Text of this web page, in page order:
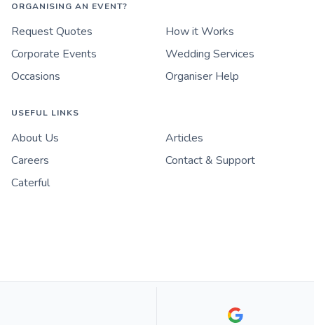
ORGANISING AN EVENT?
Request Quotes
How it Works
Corporate Events
Wedding Services
Occasions
Organiser Help
USEFUL LINKS
About Us
Articles
Careers
Contact & Support
Caterful